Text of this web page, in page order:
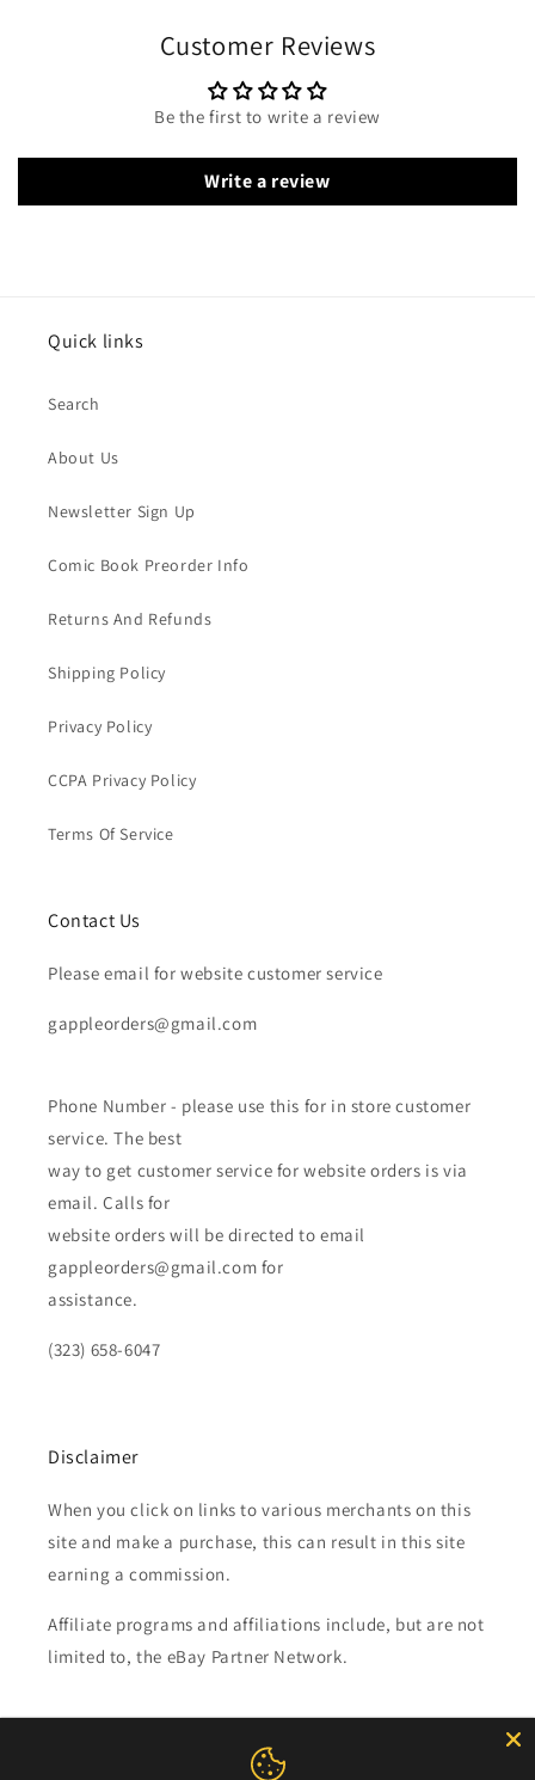
Customer Reviews
Be the first to write a review
Write a review
Quick links
Search
About Us
Newsletter Sign Up
Comic Book Preorder Info
Returns And Refunds
Shipping Policy
Privacy Policy
CCPA Privacy Policy
Terms Of Service
Contact Us
Please email for website customer service
gappleorders@gmail.com
Phone Number - please use this for in store customer
service. The best
way to get customer service for website orders is via
email. Calls for
website orders will be directed to email
gappleorders@gmail.com for
assistance.
(323) 658-6047
Disclaimer
When you click on links to various merchants on this
site and make a purchase, this can result in this site
earning a commission.
Affiliate programs and affiliations include, but are not
limited to, the eBay Partner Network.